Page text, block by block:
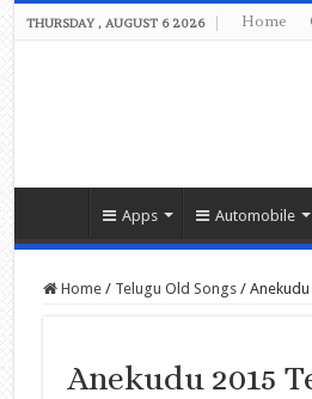
THURSDAY , AUGUST 6 2026 Home
Apps Automobile
Home / Telugu Old Songs /
Anekudu 2015